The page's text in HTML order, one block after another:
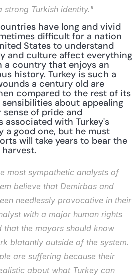
strong Turkish identity."
have long and vivid
difficult for a nation
States to understand
and culture affect everything
a country that enjoys an
history. Turkey is such a
a century old are
compared to the rest of its
sensibilities about appealing
sense of pride and
associated with Turkey's
a good one, but he must
will take years to bear the
most sympathetic analysts of
believe that Demirbas and
needlessly provocative in their
with a major human rights
that the mayors should know
blatantly outside of the system.
are suffering because their
about what Turkey can